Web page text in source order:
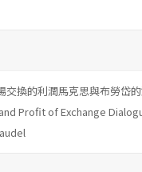
交換的利潤馬克思與布勞岱
Profit of Exchange